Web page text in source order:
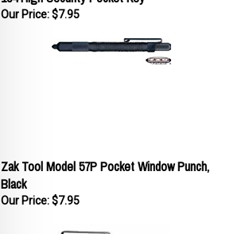
Our Price: $7.95
Zak Tool Model 57P Pocket Window Punch,
Black
Our Price: $7.95